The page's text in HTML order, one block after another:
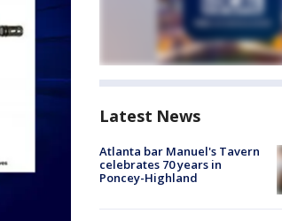
Latest News
Atlanta bar Manuel's Tavern
celebrates 70 years in
Poncey-Highland